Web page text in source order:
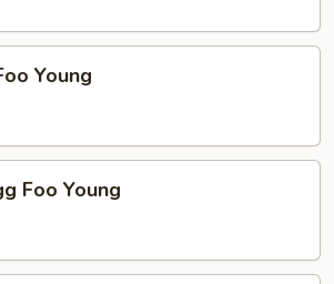
Young
Foo Young